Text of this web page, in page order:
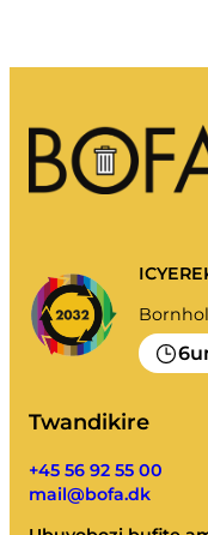
6
Twandikire
+45 56 92 55 00
mail@bofa.dk